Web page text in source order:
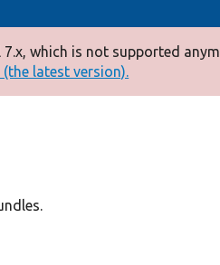
which is not supported
latest version).